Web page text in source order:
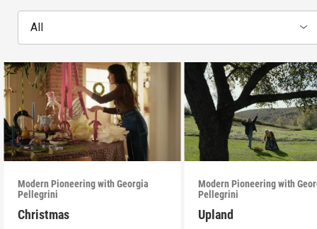
All
Modern Pioneering with Georgia
Pellegrini
Christmas
Modern Pioneering with
Pellegrini
Upland